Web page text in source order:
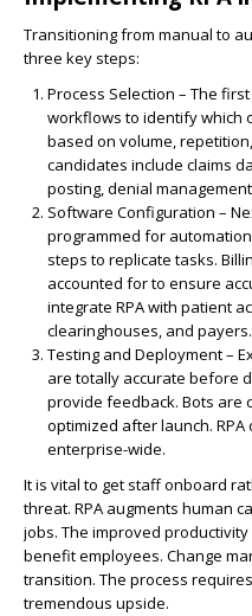
Transitioning from manual to
three key steps:
Process Selection – The
workflows to identify which
based on volume,
candidates include claims
posting, denial
Software Configuration –
programmed for
steps to replicate tasks.
accounted for to ensure
integrate RPA with patient
clearinghouses, and payers.
Testing and Deployment–
are totally accurate before
provide feedback. Bots are
optimized after launch.
enterprise-wide.
It is vital to get staff onboard
threat. RPA augments human
jobs. The improved
benefit employees. Change
transition. The process
tremendous upside.